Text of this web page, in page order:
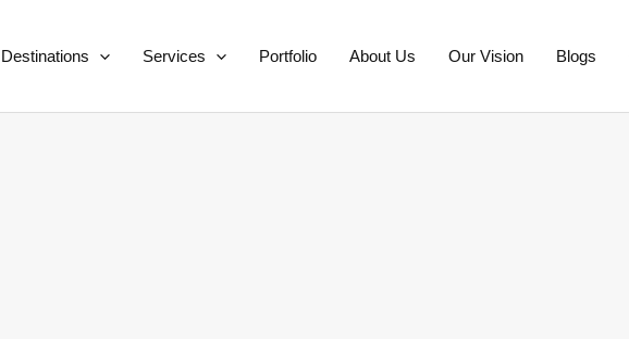
Destinations Services Portfolio About Us Our Vision Blogs